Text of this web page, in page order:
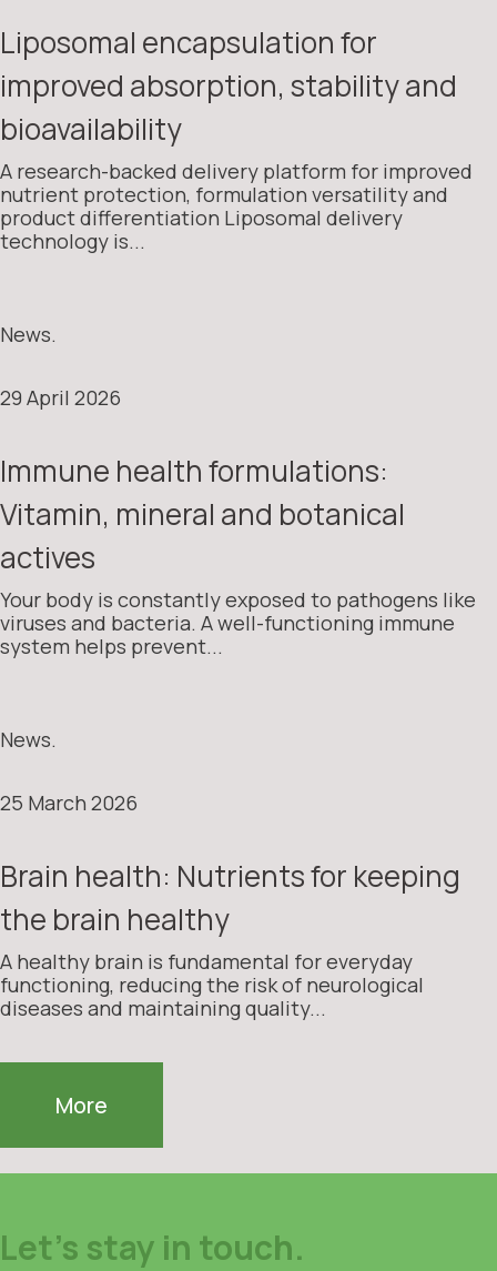
Liposomal encapsulation for
improved absorption, stability and
bioavailability
A research-backed delivery platform for improved
nutrient protection, formulation versatility and
product differentiation Liposomal delivery
technology is...
News.
29 April 2026
Immune health formulations:
Vitamin, mineral and botanical
actives
Your body is constantly exposed to pathogens like
viruses and bacteria. A well-functioning immune
system helps prevent...
News.
25 March 2026
Brain health: Nutrients for keeping
the brain healthy
A healthy brain is fundamental for everyday
functioning, reducing the risk of neurological
diseases and maintaining quality...
More
Let's stay in touch.